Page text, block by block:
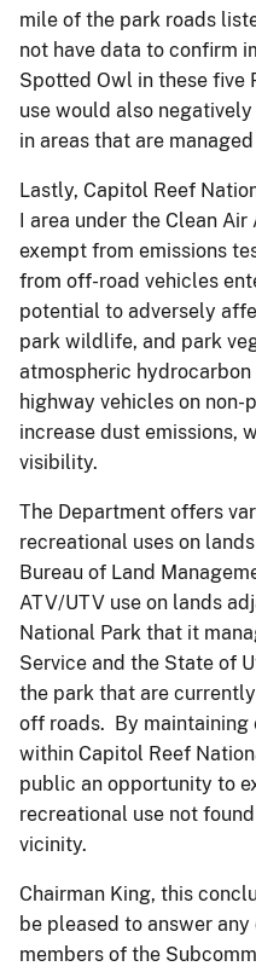
mile of the park roads
not have data to confirm
Spotted Owl in these five
use would also
in areas that are
Lastly, Capitol Reef
I area under the Clean
exempt from emissions
from off-road vehicles
potential to adversely
park wildlife, and park
atmospheric
highway vehicles on
increase dust emissions,
visibility.
The Department offers
recreational uses on
Bureau of Land
ATV/UTV use on lands
National Park that it
Service and the State of
the park that are
off roads. By maintaining
within Capitol Reef
public an opportunity to
recreational use not
vicinity.
Chairman King, this
be pleased to answer
members of the